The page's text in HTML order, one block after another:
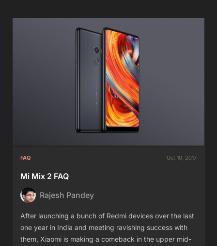
FAQ Oct 10, 2017
Mi Mix 2 FAQ
Rajesh Pandey
After launching a bunch of Redmi devices over the last
one year in India and meeting ravishing success with
them, Xiaomi is making a comeback in the upper mid-